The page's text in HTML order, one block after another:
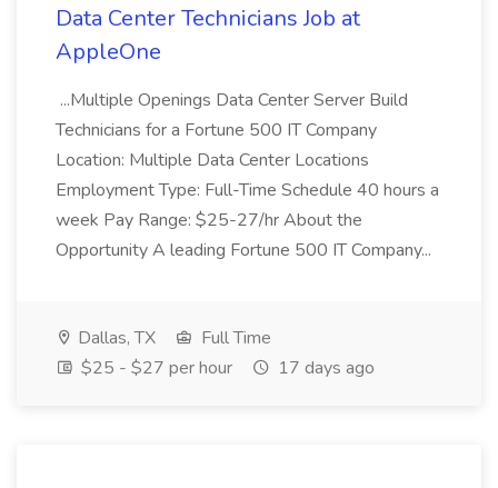
Data Center Technicians Job at
AppleOne
...Multiple Openings Data Center Server Build
Technicians for a Fortune 500 IT Company
Location: Multiple Data Center Locations
Employment Type: Full-Time Schedule 40 hours a
week Pay Range: $25-27/hr About the
Opportunity A leading Fortune 500 IT Company...
Dallas, TX
Full Time
$25 - $27 per hour
17 days ago